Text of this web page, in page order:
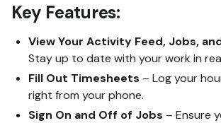
Key Features:
View Your Activity Feed, Jobs,
Stay up to date with your work in
Fill Out Timesheets – Log your
right from your phone.
Sign On and Off of Jobs – Ensure